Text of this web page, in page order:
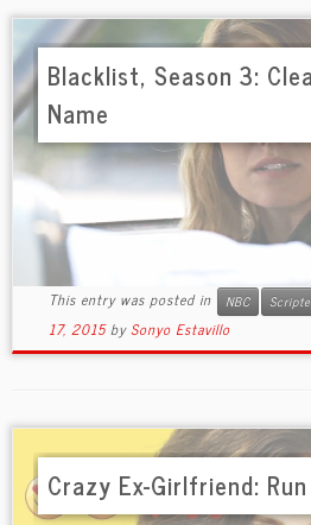
Blacklist, Season 3:
Name
This entry was posted in NBC
17, 2015 by Sonyo Estavillo
Crazy Ex-Girlfriend: